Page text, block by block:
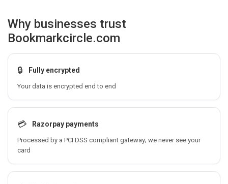
Why businesses trust
Bookmarkcircle.com
🔒 Fully encrypted
Your data is encrypted end to end
💳 Razorpay payments
Processed by a PCI DSS compliant gateway; we never see your
card